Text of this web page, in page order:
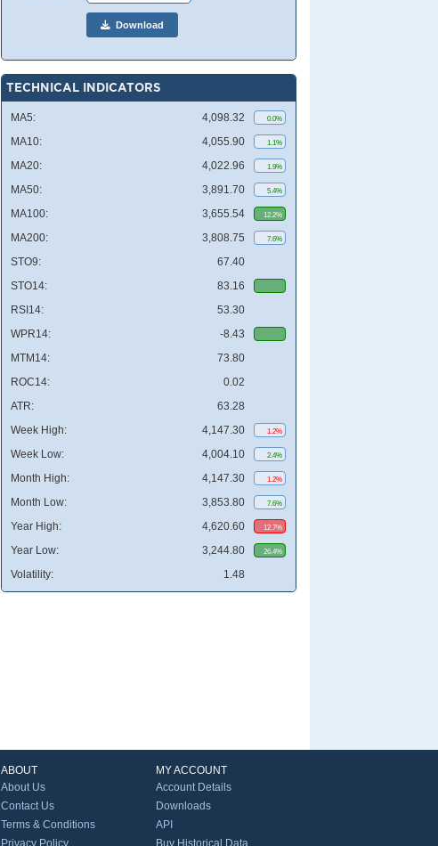
Download
TECHNICAL INDICATORS
MA5: 4,098.32 0.0%
MA10: 4,055.90 1.1%
MA20: 4,022.96 1.9%
MA50: 3,891.70 5.4%
MA100: 3,655.54 12.2%
MA200: 3,808.75 7.6%
STO9:
67.40
STO14:
83.16
RSI14:
53.30
WPR14:
-8.43
MTM14:
73.80
ROC14:
0.02
ATR:
63.28
Week High:
4,147.30 1.2%
Week Low: 4,004.10 2.4%
Month High: 4,147.30 1.2%
Month Low: 3,853.80 7.6%
Year High: 4,620.60 12.7%
Year Low: 3,244.80 26.4%
Volatility: 1.48
ABOUT
About Us
Contact Us
Terms & Conditions
Privacy Policy
MY ACCOUNT
Account Details
Downloads
API
Buy Historical Data